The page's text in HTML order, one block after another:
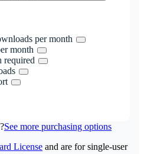
per month
month
required
See more purchasing options
License and are for single-user